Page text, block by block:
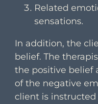
Related
sensations.
In addition, the
belief. The
the positive belief
of the negative
client is